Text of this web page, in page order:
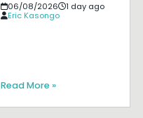
06/08/2026
1 day ago
Eric Kasongo
Read More »